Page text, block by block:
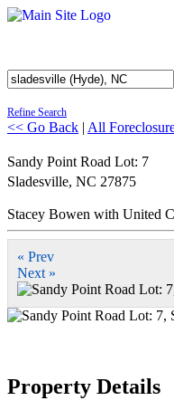
Refine Search
<< Go Back | All
Sandy Point Road Lot: 7
Sladesville, NC 27875
Stacey Bowen with United
« Prev
Next »
Property Details